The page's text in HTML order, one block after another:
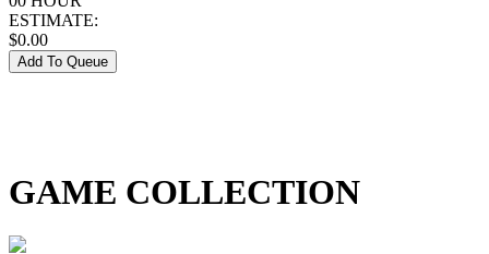
ESTIMATE:
$0.00
Add To Queue
GAME COLLECTION